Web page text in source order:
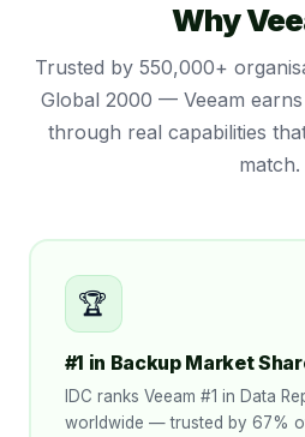
Why
Trusted by 550,000+
Global 2000 — Veeam
through real capabilities
match.
🏆
#1 in Backup Market
IDC ranks Veeam #1 in Data
worldwide — trusted by 67%